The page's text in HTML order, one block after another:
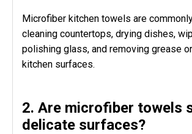
Microfiber kitchen towels are
cleaning countertops, drying dishes,
polishing glass, and removing grease
kitchen surfaces.
2. Are microfiber towels
delicate surfaces?